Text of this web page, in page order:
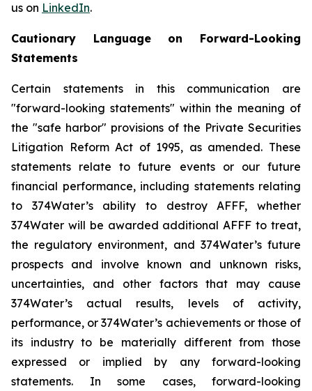
us on LinkedIn.
Cautionary Language on Forward-Looking
Statements
Certain statements in this communication are
"forward-looking statements" within the meaning of
the "safe harbor" provisions of the Private Securities
Litigation Reform Act of 1995, as amended. These
statements relate to future events or our future
financial performance, including statements relating
to 374Water’s ability to destroy AFFF, whether
374Water will be awarded additional AFFF to treat,
the regulatory environment, and 374Water’s future
prospects and involve known and unknown risks,
uncertainties, and other factors that may cause
374Water’s actual results, levels of activity,
performance, or 374Water’s achievements or those of
its industry to be materially different from those
expressed or implied by any forward-looking
statements. In some cases, forward-looking